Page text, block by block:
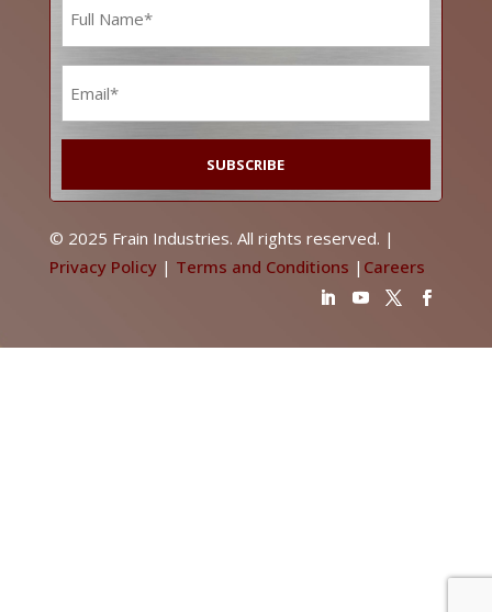
© 2025 Frain Industries. All rights reserved. |
Privacy Policy| Terms and Conditions | Careers